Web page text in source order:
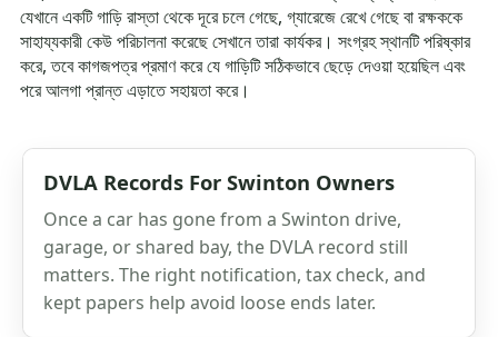
যেখানে একটি গাড়ি রাস্তা থেকে দূরে চলে গেছে, গ্যারেজে রেখে গেছে বা রক্ষককে
সাহায্যকারী কেউ পরিচালনা করেছে সেখানে তারা কার্যকর। সংগ্রহ স্থানটি পরিষ্কার
করে, তবে কাগজপত্র প্রমাণ করে যে গাড়িটি সঠিকভাবে ছেড়ে দেওয়া হয়েছিল এবং
পরে আলগা প্রান্ত এড়াতে সহায়তা করে।
DVLA Records For Swinton Owners
Once a car has gone from a Swinton drive,
garage, or shared bay, the DVLA record still
matters. The right notification, tax check, and
kept papers help avoid loose ends later.